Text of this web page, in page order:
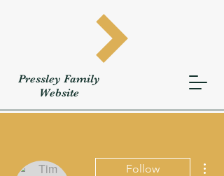
Pressley Family
Website
Follow